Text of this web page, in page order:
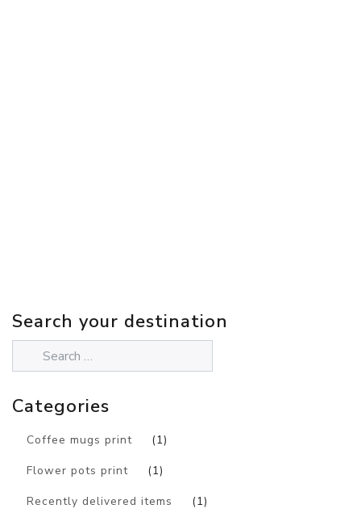
Search your destination
Categories
Coffee mugs print (1)
Flower pots print (1)
Recently delivered items (1)